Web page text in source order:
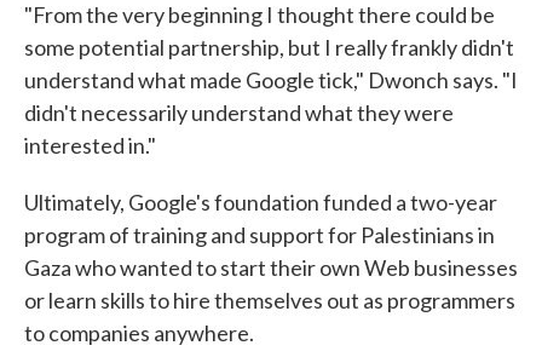
"From the very beginning I thought there could be
some potential partnership, but I really frankly didn't
understand what made Google tick," Dwonch says. "I
didn't necessarily understand what they were
interested in."
Ultimately, Google's foundation funded a two-year
program of training and support for Palestinians in
Gaza who wanted to start their own Web businesses
or learn skills to hire themselves out as programmers
to companies anywhere.